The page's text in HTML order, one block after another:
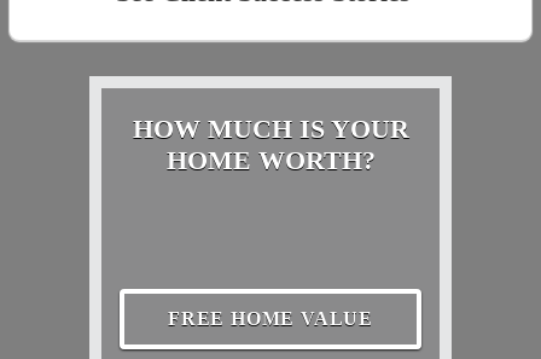
HOW MUCH IS YOUR
HOME WORTH?
FREE HOME VALUE